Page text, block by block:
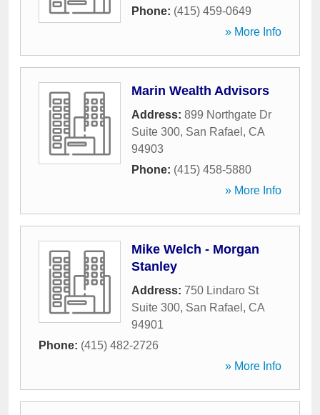
Phone: (415) 459-0649
» More Info
Marin Wealth Advisors
Address: 899 Northgate Dr
Suite 300, San Rafael , CA
94903
Phone: (415) 458-5880
» More Info
Mike Welch - Morgan
Stanley
Address: 750 Lindaro St
Suite 300, San Rafael , CA
94901
Phone: (415) 482-2726
» More Info